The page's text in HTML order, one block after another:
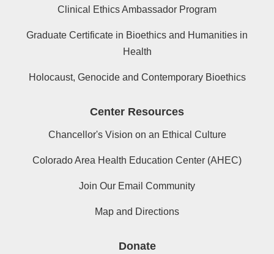
Clinical Ethics Ambassador Program
Graduate Certificate in Bioethics and Humanities in
Health
Holocaust, Genocide and Contemporary Bioethics
Center Resources
Chancellor's Vision on an Ethical Culture
Colorado Area Health Education Center (AHEC)
Join Our Email Community
Map and Directions
Donate